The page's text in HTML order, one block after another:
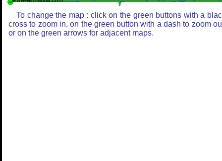
To change the map : click on the green buttons with a
cross to zoom in, on the green button with a dash to zoom
or on the green arrows for adjacent maps.